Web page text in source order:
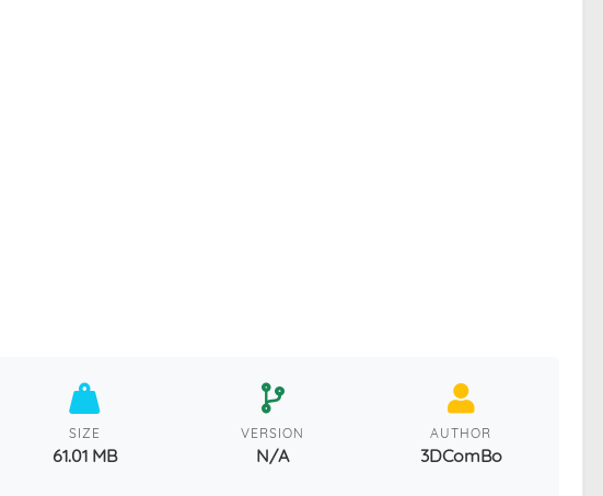
SIZE
61.01 MB
VERSION
N/A
AUTHOR
3DComBo